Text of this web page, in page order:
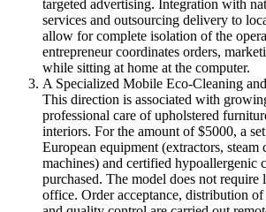
targeted advertising. Integration with
services and outsourcing delivery to
allow for complete isolation of the
entrepreneur coordinates orders,
while sitting at home at the computer.
A Specialized Mobile Eco-Cleaning
This direction is associated with
professional care of upholstered
interiors. For the amount of $5000, a
European equipment (extractors, steam
machines) and certified hypoallergenic
purchased. The model does not require
office. Order acceptance, distribution of